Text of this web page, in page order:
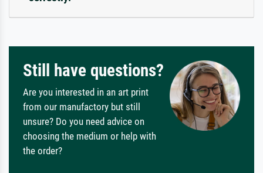
Still have questions?
Are you interested in an art print
from our manufactory but still
unsure? Do you need advice on
choosing the medium or help with
the order?